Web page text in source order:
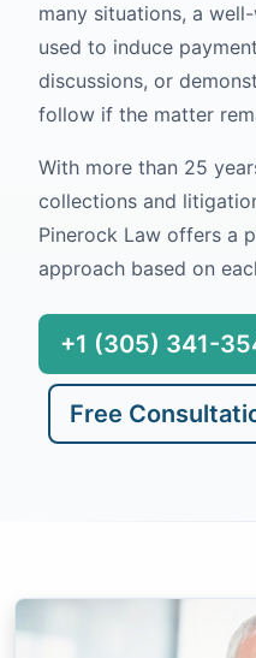
many situations, a
used to induce
discussions, or
follow if the matter
With more than 25
collections and
Pinerock Law offers a
approach based on
+1 (305) 341-
Free